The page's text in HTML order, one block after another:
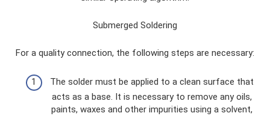
Submerged Soldering
For a quality connection, the following steps are necessary:
The solder must be applied to a clean surface that
acts as a base. It is necessary to remove any oils,
paints, waxes and other impurities using a solvent,